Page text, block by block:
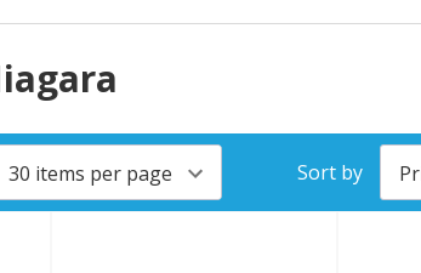
Sort by